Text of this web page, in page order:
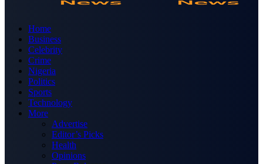
Home
Business
Celebrity
Crime
Nigeria
Politics
Sports
Technology
More
Advertise
Editor’s Picks
Health
Opinions